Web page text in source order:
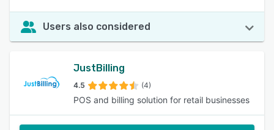
Users also considered
JustBilling
4.5 (4)
POS and billing solution for retail businesses